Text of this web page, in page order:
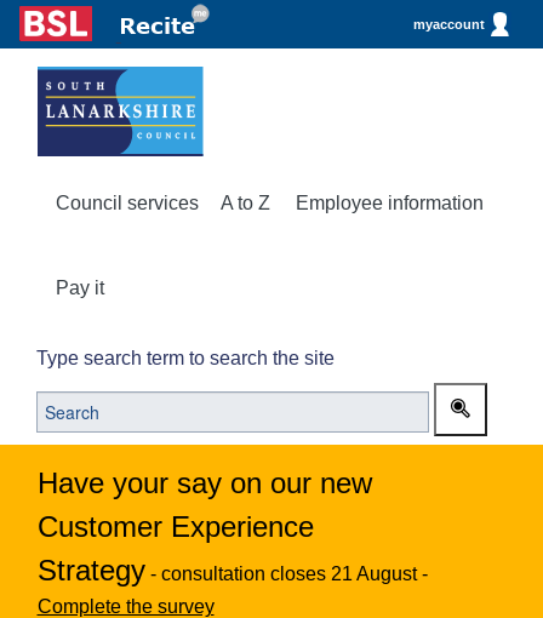
myaccount
Council services A to Z Employee information
Pay it
Type search term to search the site
Have your say on our new
Customer Experience
Strategy - consultation closes 21 August -
Complete the survey